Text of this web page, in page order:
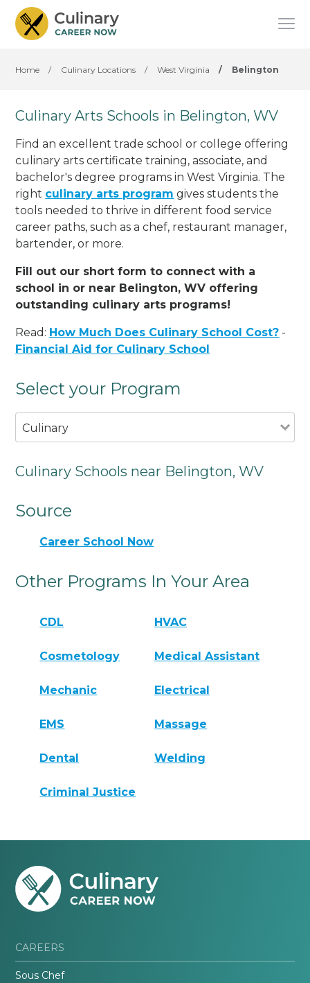
Home / Culinary Locations / West Virginia / Belington
Culinary Arts Schools in Belington, WV
Find an excellent trade school or college offering
culinary arts certificate training, associate, and
bachelor's degree programs in West Virginia. The
right culinary arts program gives students the
tools needed to thrive in different food service
career paths, such as a chef, restaurant manager,
bartender, or more.
Fill out our short form to connect with a
school in or near Belington, WV offering
outstanding culinary arts programs!
Read: How Much Does Culinary School Cost? -
Financial Aid for Culinary School
Select your Program
Culinary
Culinary Schools near Belington, WV
Source
Career School Now
Other Programs In Your Area
CDL HVAC
Cosmetology Medical Assistant
Mechanic Electrical
EMS Massage
Dental Welding
Criminal Justice
CAREERS
Sous Chef